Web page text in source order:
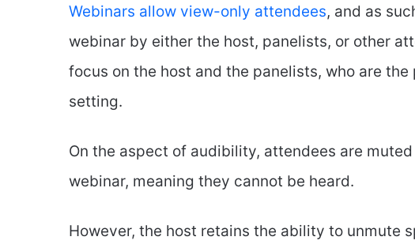
Webinars allow view-only attendees, and as
webinar by either the host, panelists, or other
focus on the host and the panelists, who are
setting.
On the aspect of audibility, attendees are
webinar, meaning they cannot be heard.
However, the host retains the ability to unmute